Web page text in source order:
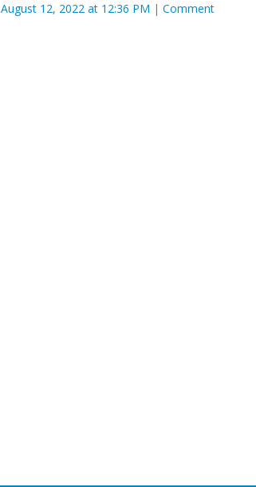
August 12, 2022 at 12:36 PM | Comment